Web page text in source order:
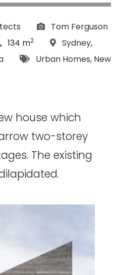
Photographs:
Tom Ferguson
article Size:
134 m2 Location:
Sydney,
Tags:
Urban Homes, New
house which
two-storey
The existing